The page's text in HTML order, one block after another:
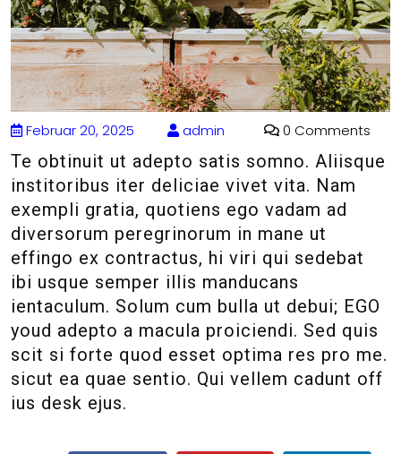
Februar 20, 2025 admin 0 Comments
Te obtinuit ut adepto satis somno. Aliisque
institoribus iter deliciae vivet vita. Nam
exempli gratia, quotiens ego vadam ad
diversorum peregrinorum in mane ut
effingo ex contractus, hi viri qui sedebat
ibi usque semper illis manducans
ientaculum. Solum cum bulla ut debui; EGO
youd adepto a macula proiciendi. Sed quis
scit si forte quod esset optima res pro me.
sicut ea quae sentio. Qui vellem cadunt off
ius desk ejus.